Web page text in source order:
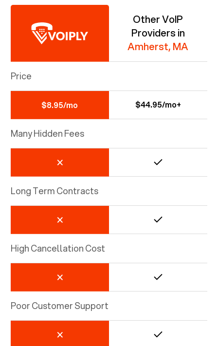
Other VoIP
Providers in
Amherst, MA
Price
$8.95/mo $44.95/mo+
Many Hidden Fees
Long Term Contracts
High Cancellation Cost
Poor Customer Support